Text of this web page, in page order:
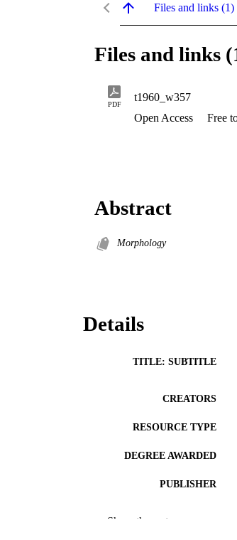
Files and links (1)
Files and links
PDF
t1960_w357
Open Access
Free
Abstract
Morphology
Details
TITLE: SUBTITLE
CREATORS
RESOURCE TYPE
DEGREE AWARDED
PUBLISHER
Show the rest